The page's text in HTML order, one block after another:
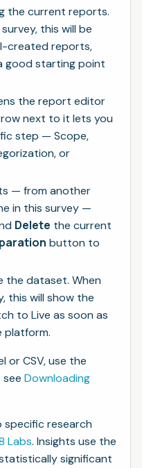
the current reports.
this will be
created reports,
good starting point
the report editor
next to it lets you
step — Scope,
or
— from another
in this survey —
Delete the current
button to
the dataset. When
this will show the
to Live as soon as
platform.
or CSV, use the
Downloading
specific research
Labs. Insights use the
significant